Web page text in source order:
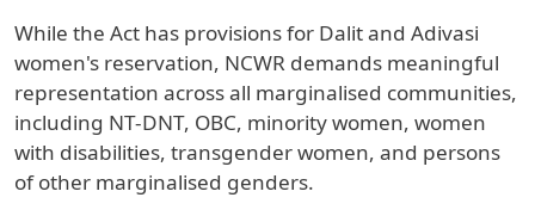
While the Act has provisions for Dalit and Adivasi
women's reservation, NCWR demands meaningful
representation across all marginalised communities,
including NT-DNT, OBC, minority women, women
with disabilities, transgender women, and persons
of other marginalised genders.